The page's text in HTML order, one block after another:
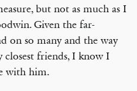
but not as much as I
Given the far-
on so many and the way
closest friends, I know I
with him.